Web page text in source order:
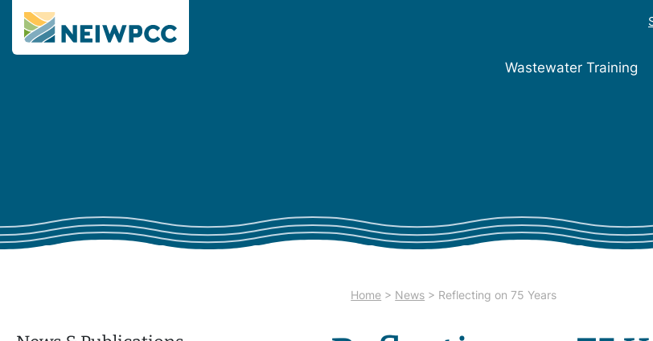
Wastewater Training
Home > News > Reflecting on 75 Years